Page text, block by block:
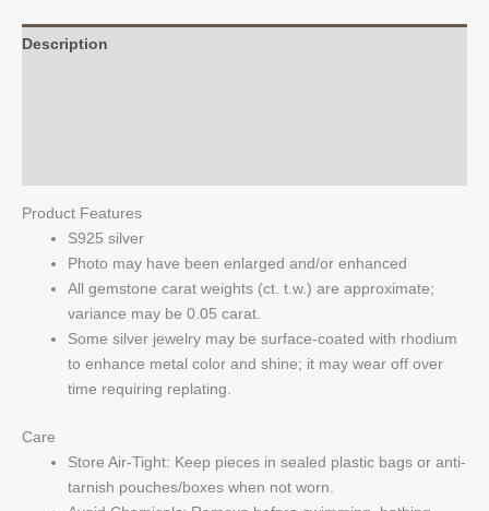
-Description
Product Features
S925 silver
Photo may have been enlarged and/or enhanced
All gemstone carat weights (ct. t.w.) are approximate;
variance may be 0.05 carat.
Some silver jewelry may be surface-coated with rhodium
to enhance metal color and shine; it may wear off over
time requiring replating.
Care
Store Air-Tight: Keep pieces in sealed plastic bags or anti-
tarnish pouches/boxes when not worn.